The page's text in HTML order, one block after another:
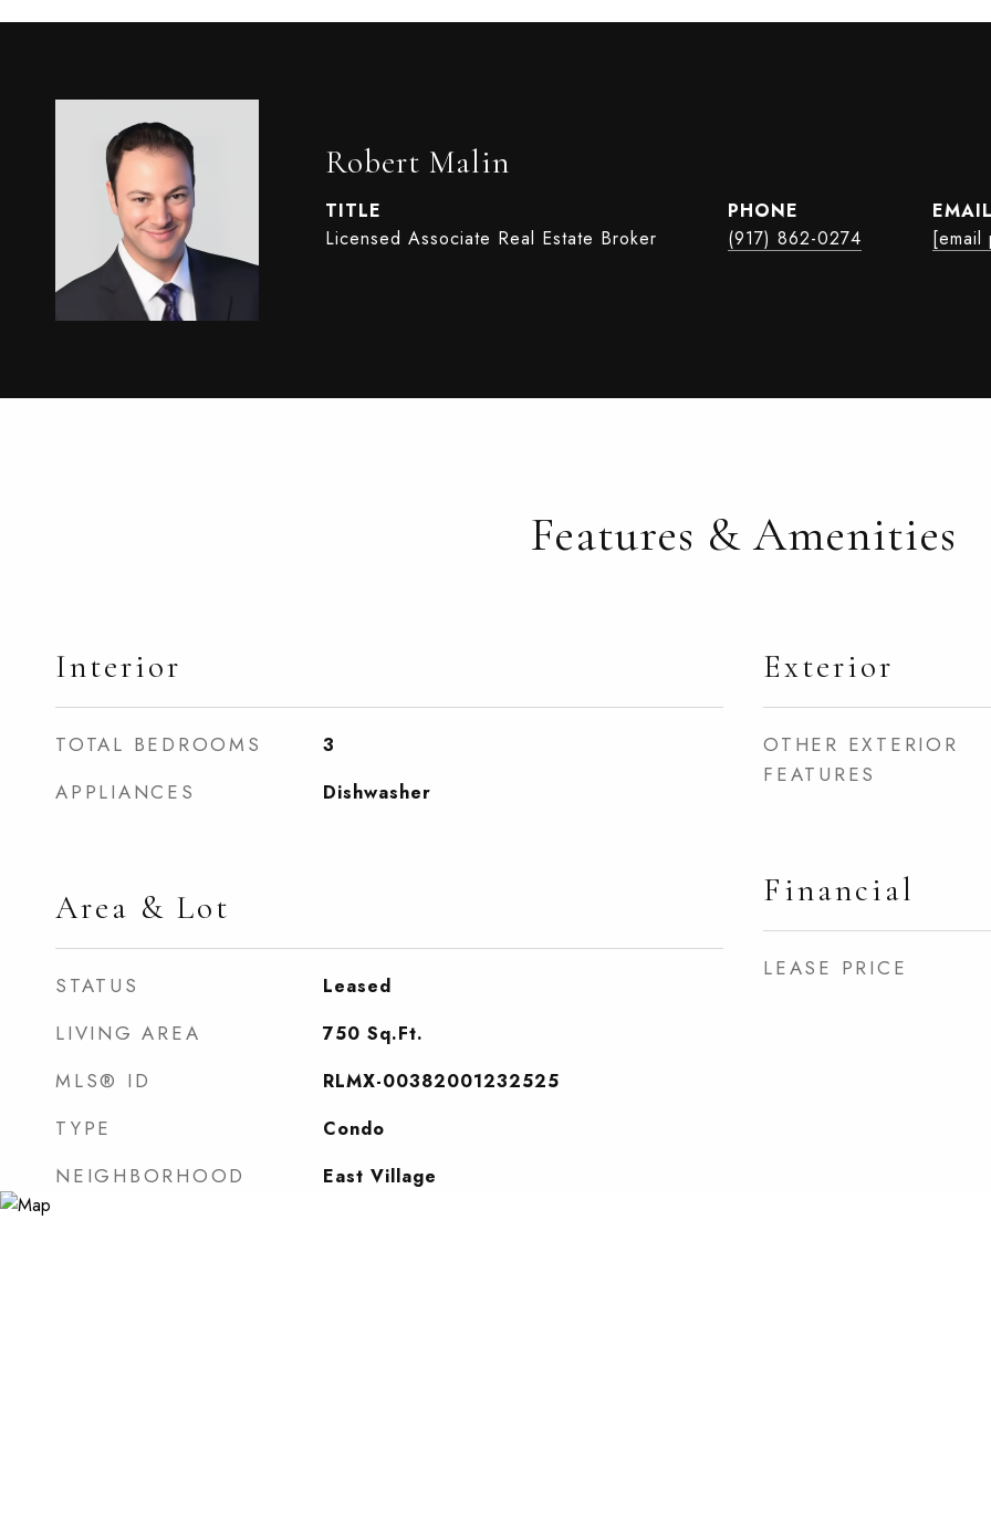
Robert Malin
TITLE
Licensed Associate Real Estate Broker
PHONE
(917) 862-0274
Features & Amenities
Interior
TOTAL BEDROOMS 3
APPLIANCES Dishwasher
Area & Lot
STATUS Leased
LIVING AREA 750 Sq.Ft.
MLS® ID RLMX-00382001232525
TYPE Condo
NEIGHBORHOOD East Village
Exterior
OTHER EXTERIOR
FEATURES
Financial
LEASE PRICE